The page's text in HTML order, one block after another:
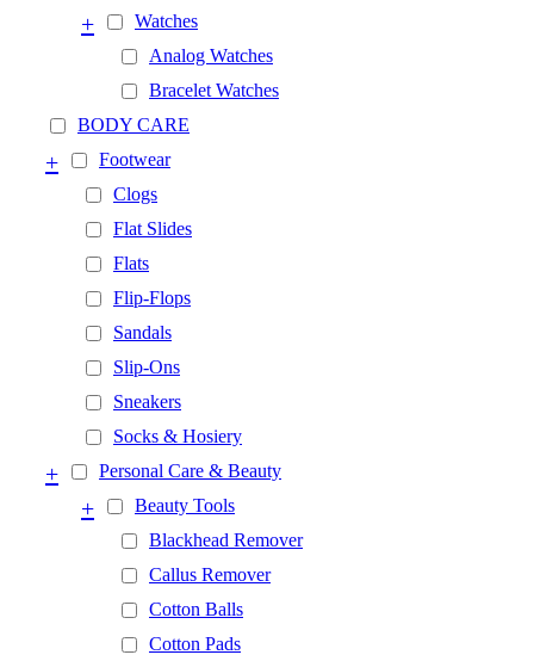
Watches
+
Analog Watches
Bracelet Watches
BODY CARE
Footwear
+
Clogs
Flat Slides
Flats
Flip-Flops
Sandals
Slip-Ons
Sneakers
Socks & Hosiery
Personal Care & Beauty
+
Beauty Tools
+
Blackhead Remover
Callus Remover
Cotton Balls
Cotton Pads